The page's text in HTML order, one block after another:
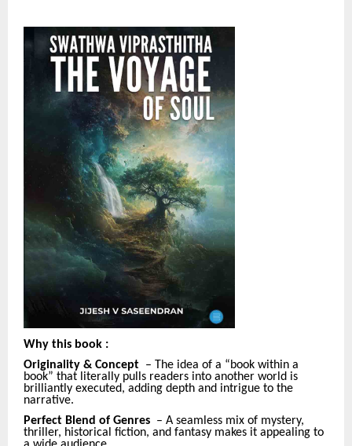
Why this book :
Originality & Concept – The idea of a “book within a
book” that literally pulls readers into another world is
brilliantly executed, adding depth and intrigue to the
narrative.
Perfect Blend of Genres – A seamless mix of mystery,
thriller, historical fiction, and fantasy makes it appealing to